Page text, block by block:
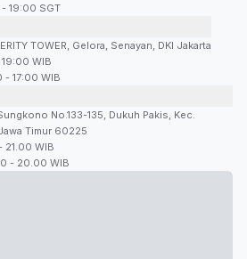
- 19:00 SGT
TOWER, Gelora, Senayan, DKI Jakarta
WIB
- 17:00 WIB
No.133-135, Dukuh Pakis, Kec.
Timur 60225
21.00 WIB
- 20.00 WIB